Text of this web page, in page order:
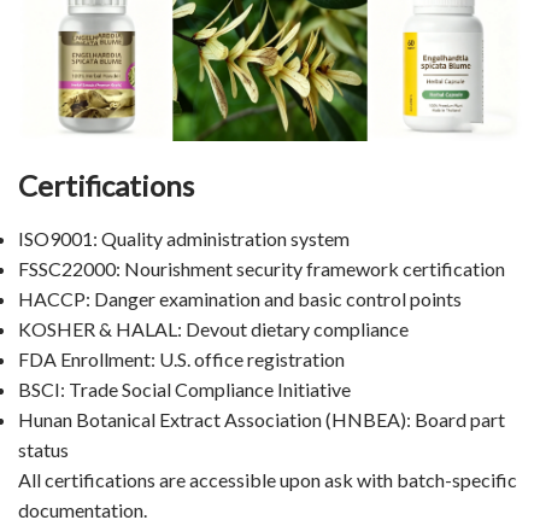
Certifications
ISO9001: Quality administration system
FSSC22000: Nourishment security framework certification
HACCP: Danger examination and basic control points
KOSHER & HALAL: Devout dietary compliance
FDA Enrollment: U.S. office registration
BSCI: Trade Social Compliance Initiative
Hunan Botanical Extract Association (HNBEA): Board part
status
All certifications are accessible upon ask with batch-specific
documentation.